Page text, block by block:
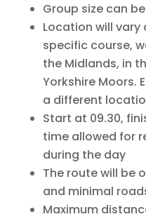
Group size can
Location will
specific course,
the Midlands, in
Yorkshire Moors.
a different
Start at 09.30,
time allowed for
during the day
The route will be
and minimal
Maximum